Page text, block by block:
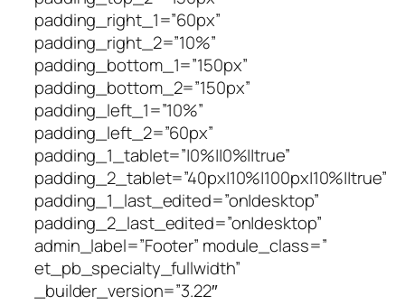
padding_right_1=”60px”
padding_right_2=”10%”
padding_bottom_1=”150px”
padding_bottom_2=”150px”
padding_left_1=”10%”
padding_left_2=”60px”
padding_1_tablet=”|0%||0%||true”
padding_2_tablet=”40px|10%|100px|10%||true”
padding_1_last_edited=”on|desktop”
padding_2_last_edited=”on|desktop”
admin_label=”Footer” module_class=”
et_pb_specialty_fullwidth”
_builder_version=”3.22″